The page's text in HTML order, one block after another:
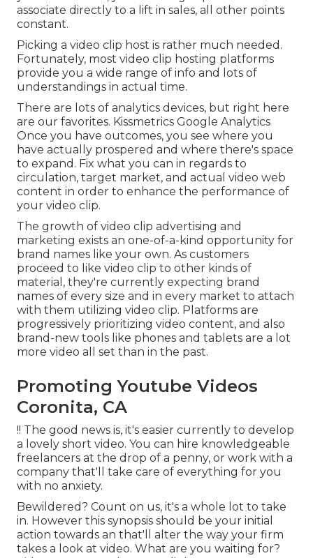
associate directly to a lift in sales, all other points
constant.
Picking a video clip host is rather much needed.
Fortunately, most video clip hosting platforms
provide you a wide range of info and lots of
understandings in actual time.
There are lots of analytics devices, but right here
are our favorites. Kissmetrics Google Analytics
Once you have outcomes, you see where you
have actually prospered and where there's space
to expand. Fix what you can in regards to
circulation, target market, and actual video web
content in order to enhance the performance of
your video clip.
The growth of video clip advertising and
marketing exists an one-of-a-kind opportunity for
brand names like your own. As customers
proceed to like video clip to other kinds of
material, they're currently expecting brand
names of every size and in every market to attach
with them utilizing video clip. Platforms are
progressively prioritizing video content, and also
brand-new tools like phones and tablets are a lot
more video all set than in the past.
Promoting Youtube Videos
Coronita, CA
!! The good news is, it's easier currently to develop
a lovely short video. You can hire knowledgeable
freelancers at the drop of a penny, or work with a
company that'll take care of everything for you
with no anxiety.
Bewildered? Count on us, it's a whole lot to take
in. However this synopsis should be your initial
action towards an that'll alter the way your firm
takes a look at video. What are you waiting for?